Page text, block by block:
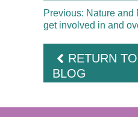
Previous: Nature and
get involved in and
RETURN TO
BLOG